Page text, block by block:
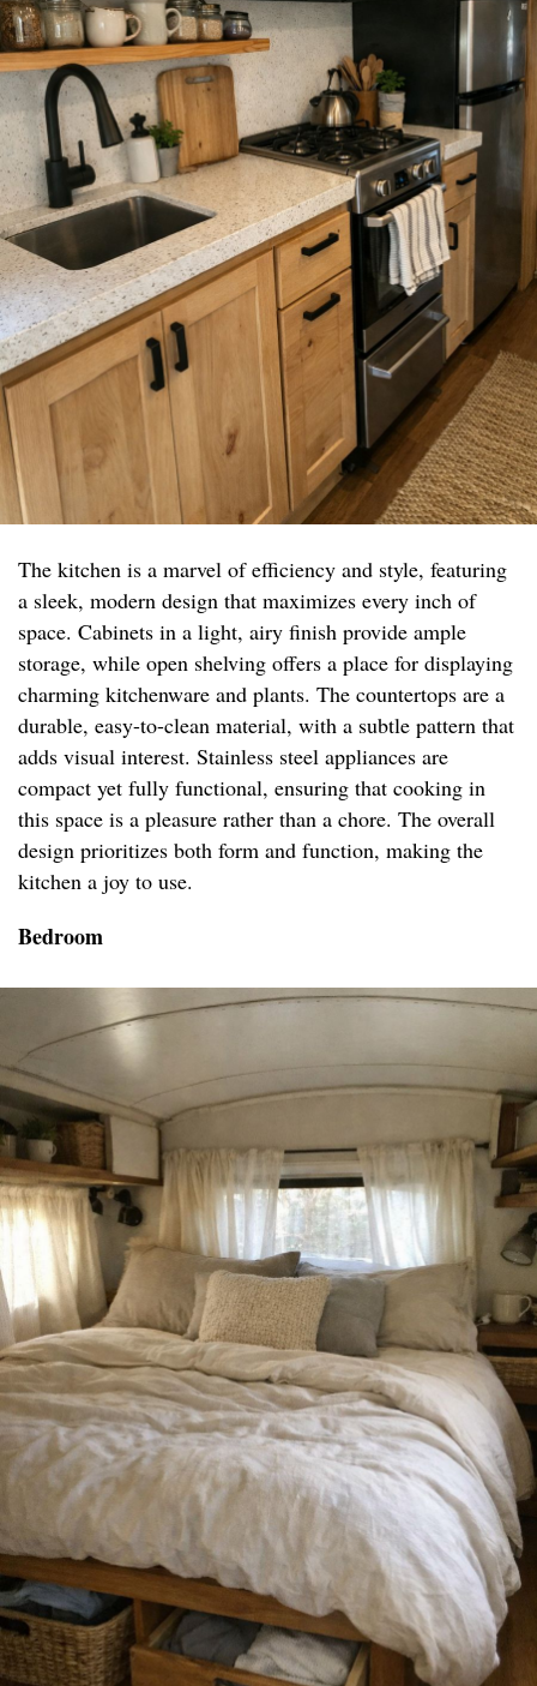
The kitchen is a marvel of efficiency and style, featuring
a sleek, modern design that maximizes every inch of
space. Cabinets in a light, airy finish provide ample
storage, while open shelving offers a place for displaying
charming kitchenware and plants. The countertops are a
durable, easy-to-clean material, with a subtle pattern that
adds visual interest. Stainless steel appliances are
compact yet fully functional, ensuring that cooking in
this space is a pleasure rather than a chore. The overall
design prioritizes both form and function, making the
kitchen a joy to use.
Bedroom